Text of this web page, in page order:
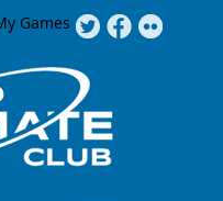
Games